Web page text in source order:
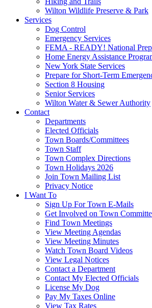
Wilton Wildlife Preserve & Park
Services
Dog Control
Emergency Services
FEMA - READY! National
Home Energy Assistance
New York State Services
Prepare for Short-Term
Section 8 Housing
Senior Services
Wilton Water & Sewer Authority
Contact
Departments
Elected Officials
Town Boards/Committees
Town Staff
Town Complex Directions
Town Holidays 2026
Join Town Mailing List
Privacy Notice
I Want To
Sign Up For Town E-Mails
Get Involved on Town
Find Town Meetings
View Meeting Agendas
View Meeting Minutes
Watch Town Board Videos
View Legal Notices
Contact a Department
Contact My Elected Officials
License My Dog
Pay My Taxes Online
View Tax Rates